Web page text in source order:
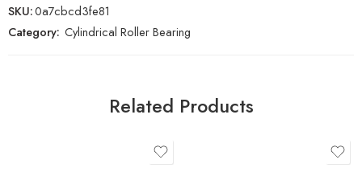
SKU:0a7cbcd3fe81
Category: Cylindrical Roller Bearing
Related Products